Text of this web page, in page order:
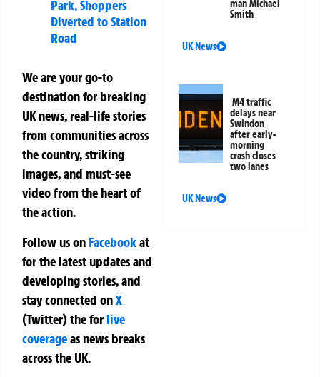
Park, Shoppers
Diverted to Station
Road
We are your go-to
destination for breaking
UK news, real-life stories
from communities across
the country, striking
images, and must-see
video from the heart of
the action.
Follow us on Facebookat
for the latest updates and
developing stories, and
stay connected onX
(Twitter)theforlive
coverageas news breaks
across the UK.
man Michael
Smith
UK News
M4 traffic
delays near
Swindon
after early-
morning
crash closes
two lanes
UK News